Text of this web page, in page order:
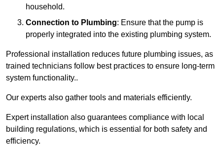
household.
Connection to Plumbing: Ensure that the pump is
properly integrated into the existing plumbing system.
Professional installation reduces future plumbing issues, as
trained technicians follow best practices to ensure long-term
system functionality..
Our experts also gather tools and materials efficiently.
Expert installation also guarantees compliance with local
building regulations, which is essential for both safety and
efficiency.